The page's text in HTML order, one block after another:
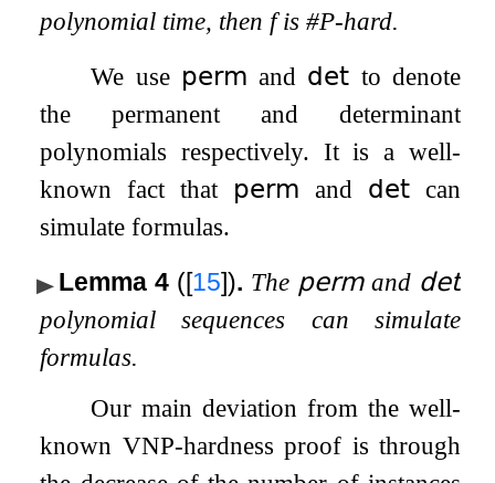
polynomial time, then fis #P-hard.
We use 𝗉𝖾𝗋𝗆 and 𝖽𝖾𝗍 to denote
the permanent and determinant
polynomials respectively. It is a well-
known fact that 𝗉𝖾𝗋𝗆 and 𝖽𝖾𝗍can
simulate formulas.
Lemma 4 ([15]). The 𝗉𝖾𝗋𝗆and 𝖽𝖾𝗍
polynomial sequences can simulate
formulas.
Our main deviation from the well-
known VNP-hardness proof is through